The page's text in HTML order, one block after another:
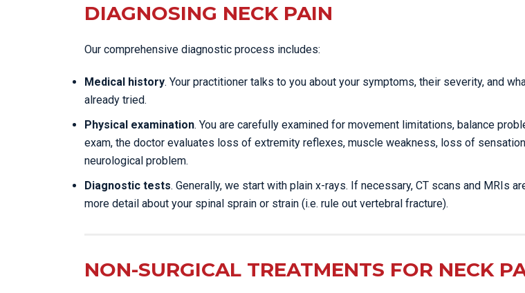
DIAGNOSING NECK PAIN
Our comprehensive diagnostic process includes:
Medical history. Your practitioner talks to you about your symptoms, their severity, and
already tried.
Physical examination. You are carefully examined for movement limitations, balance
exam, the doctor evaluates loss of extremity reflexes, muscle weakness, loss of
neurological problem.
Diagnostic tests. Generally, we start with plain x-rays. If necessary, CT scans and MRIs
more detail about your spinal sprain or strain (i.e. rule out vertebral fracture).
NON-SURGICAL TREATMENTS FOR NECK